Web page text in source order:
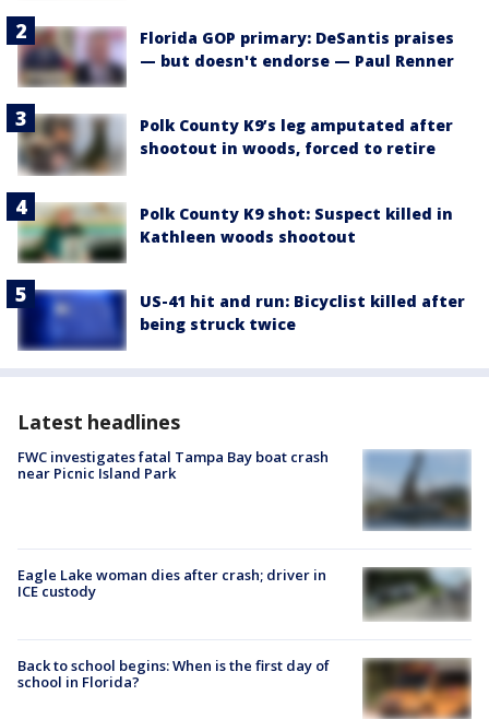
Florida GOP primary: DeSantis praises
— but doesn't endorse — Paul Renner
Polk County K9’s leg amputated after
shootout in woods, forced to retire
Polk County K9 shot: Suspect killed in
Kathleen woods shootout
US-41 hit and run: Bicyclist killed after
being struck twice
Latest headlines
FWC investigates fatal Tampa Bay boat crash
near Picnic Island Park
Eagle Lake woman dies after crash; driver in
ICE custody
Back to school begins: When is the first day of
school in Florida?